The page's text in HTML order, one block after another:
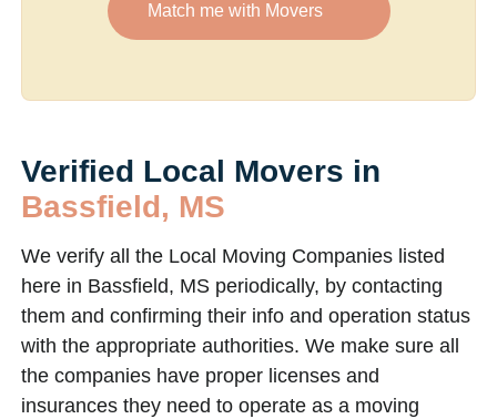
Match me with Movers
Verified Local Movers in
Bassfield, MS
We verify all the Local Moving Companies listed
here in Bassfield, MS periodically, by contacting
them and confirming their info and operation status
with the appropriate authorities. We make sure all
the companies have proper licenses and
insurances they need to operate as a moving